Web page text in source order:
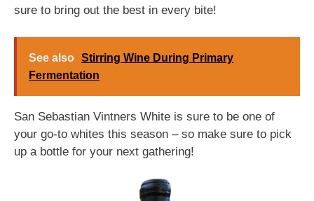
sure to bring out the best in every bite!
See also Stirring Wine During Primary
Fermentation
San Sebastian Vintners White is sure to be one of
your go-to whites this season – so make sure to pick
up a bottle for your next gathering!